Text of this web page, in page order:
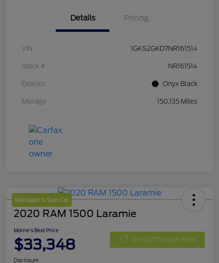
Details Pricing
VIN 1GKS2GKD7NR161514
Stock # NR161514
Exterior Onyx Black
Mileage 150,135 Miles
Manager's Special
2020 RAM 1500 Laramie
Morrie's Best Price
$33,348 Get Out The Door Price
Disclosure